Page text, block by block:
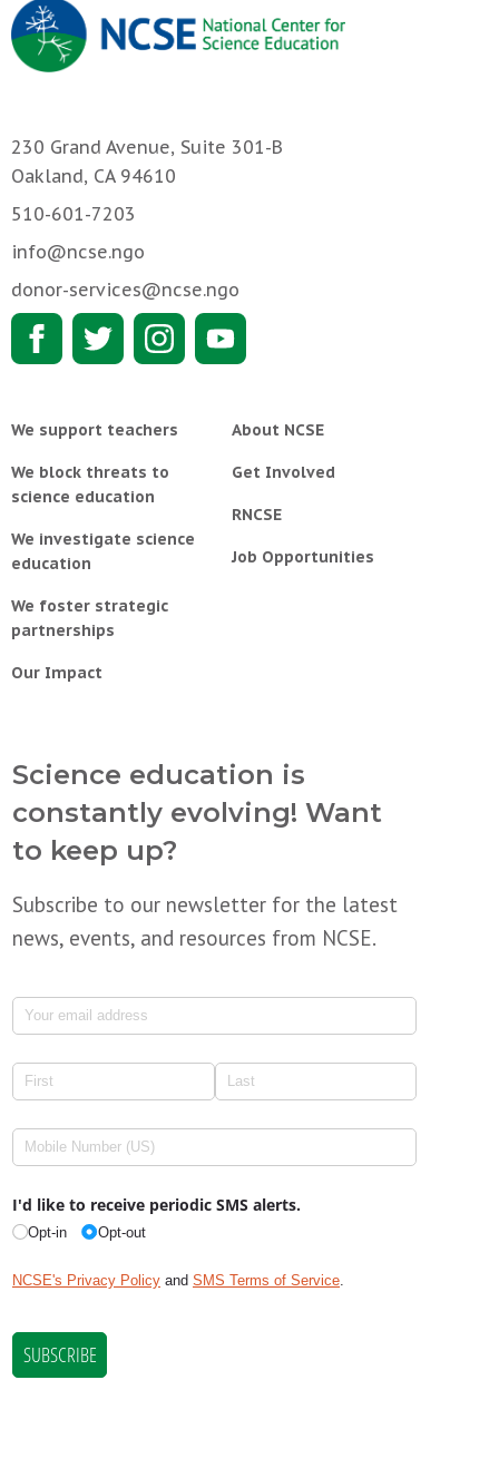
230 Grand Avenue, Suite 301-B
Oakland, CA 94610
510-601-7203
info@ncse.ngo
donor-services@ncse.ngo
We support teachers
We block threats to
science education
We investigate science
education
We foster strategic
partnerships
Our Impact
About NCSE
Get Involved
RNCSE
Job Opportunities
Science education is
constantly evolving! Want
to keep up?
Subscribe to our newsletter for the latest
news, events, and resources from NCSE.